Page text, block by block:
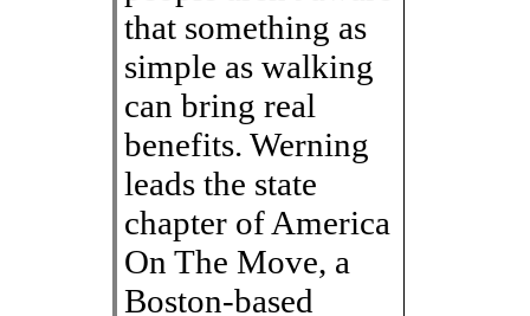
that something as
simple as walking
can bring real
benefits. Werning
leads the state
chapter of America
On The Move, a
Boston-based